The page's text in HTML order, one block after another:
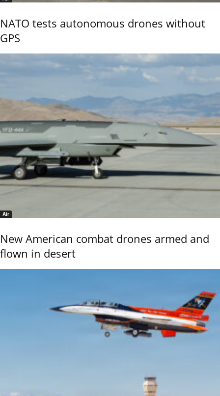
NATO tests autonomous drones without
GPS
Air
New American combat drones armed and
flown in desert